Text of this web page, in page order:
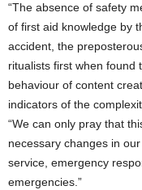
“The absence of safety
of first aid knowledge by
accident, the
ritualists first when found
behaviour of content
indicators of the
“We can only pray that
necessary changes in
service, emergency
emergencies.”